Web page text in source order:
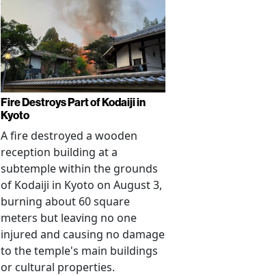
Fire Destroys Part of Kodaiji in
Kyoto
A fire destroyed a wooden
reception building at a
subtemple within the grounds
of Kodaiji in Kyoto on August 3,
burning about 60 square
meters but leaving no one
injured and causing no damage
to the temple's main buildings
or cultural properties.